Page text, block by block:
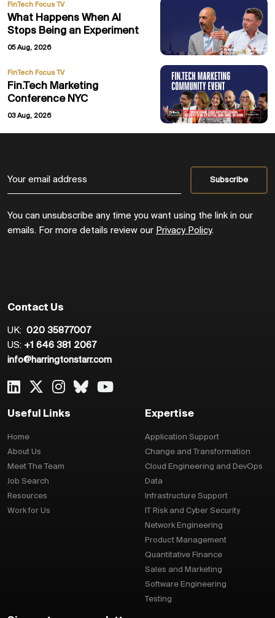
FinTech Focus TV
What Happens When AI
Stops Being an Experiment
05 Aug, 2026
FinTech Focus TV
Fin.Tech Marketing
Conference NYC
03 Aug, 2026
You can unsubscribe any time you want using the link in our
emails. For more details review our Privacy Policy.
Contact Us
UK: 020 35877007
US: +1 646 381 2067
info@harringtonstarr.com
Useful Links
Home
About Us
Meet The Team
Job Search
Resources
Work for Us
Expertise
Application Support
Change and Transformation
Cloud Engineering and DevOps
Data
Infrastructure Support
IT Risk and Cyber Security
Network Engineering
Product Management
Quantitative Finance
Sales and Marketing
Software Engineering
Testing